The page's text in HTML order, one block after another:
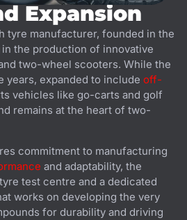
Expansion
tyre manufacturer, founded in the
the production of innovative
two-wheel scooters. While the
years, expanded to include off-
vehicles like go-carts and golf
remains at the heart of two-
commitment to manufacturing
and adaptability, the
test centre and a dedicated
works on developing the very
for durability and driving